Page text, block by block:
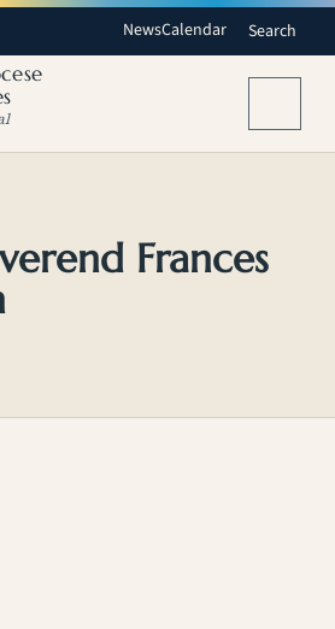
NewsCalendar Search
Frances